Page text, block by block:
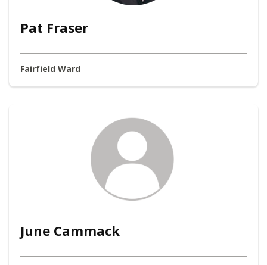
Pat Fraser
Fairfield Ward
June Cammack